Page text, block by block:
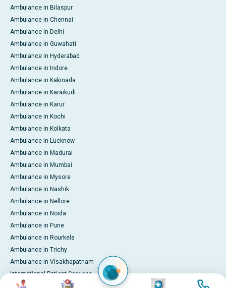
Ambulance in Bilaspur
Ambulance in Chennai
Ambulance in Delhi
Ambulance in Guwahati
Ambulance in Hyderabad
Ambulance in Indore
Ambulance in Kakinada
Ambulance in Karaikudi
Ambulance in Karur
Ambulance in Kochi
Ambulance in Kolkata
Ambulance in Lucknow
Ambulance in Madurai
Ambulance in Mumbai
Ambulance in Mysore
Ambulance in Nashik
Ambulance in Nellore
Ambulance in Noida
Ambulance in Pune
Ambulance in Rourkela
Ambulance in Trichy
Ambulance in Visakhapatnam
International Patient Services
Pay Online
Image Image Image Image